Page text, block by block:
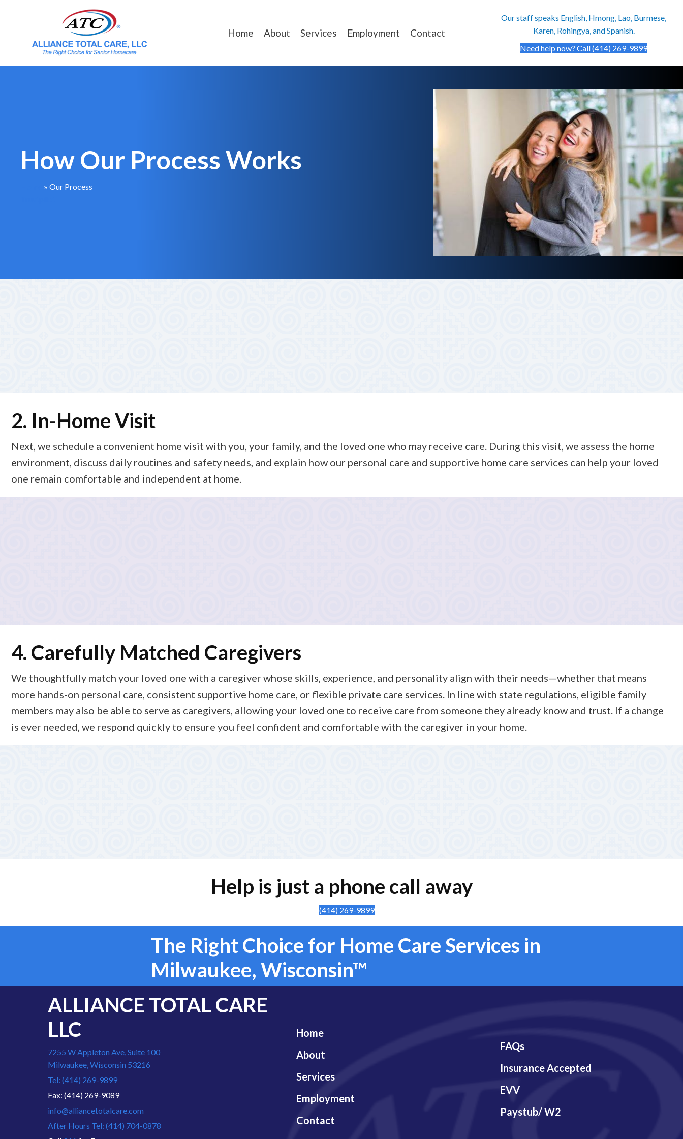
Home About Services Employment Contact
Our staff speaks English, Hmong, Lao, Burmese,
Karen, Rohingya, and Spanish.
Need help now? Call (414) 269-9899
How Our Process Works
» Our Process
2. In-Home Visit
Next, we schedule a convenient home visit with you, your family, and the loved one who may receive care. During this visit, we assess the home
environment, discuss daily routines and safety needs, and explain how our personal care and supportive home care services can help your loved
one remain comfortable and independent at home.
4. Carefully Matched Caregivers
We thoughtfully match your loved one with a caregiver whose skills, experience, and personality align with their needs—whether that means
more hands-on personal care, consistent supportive home care, or flexible private care services. In line with state regulations, eligible family
members may also be able to serve as caregivers, allowing your loved one to receive care from someone they already know and trust. If a change
is ever needed, we respond quickly to ensure you feel confident and comfortable with the caregiver in your home.
Help is just a phone call away
(414) 269-9899
The Right Choice for Home Care Services in
Milwaukee, Wisconsin™
ALLIANCE TOTAL CARE
LLC
7255 W Appleton Ave, Suite 100
Milwaukee, Wisconsin 53216
Tel: (414) 269-9899
Fax: (414) 269-9089
info@alliancetotalcare.com
After Hours Tel: (414) 704-0878
Home
About
Services
Employment
Contact
FAQs
Insurance Accepted
EVV
Paystub/ W2